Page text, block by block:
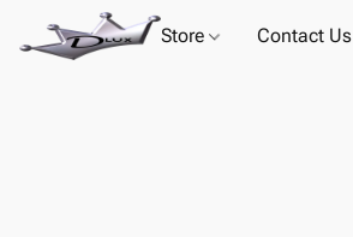
Store Contact Us